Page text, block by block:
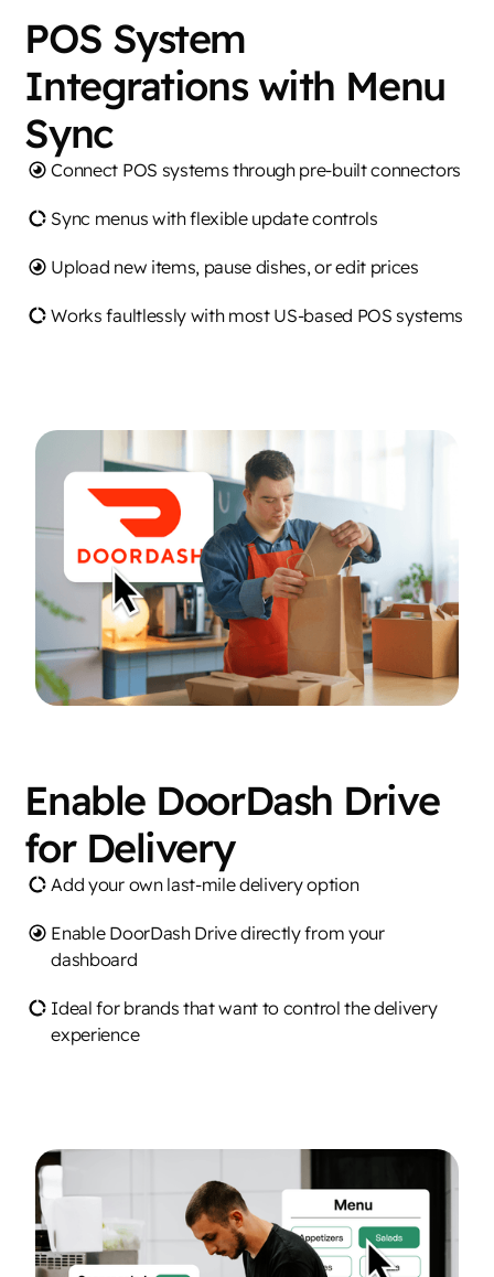
POS System
Integrations with Menu
Sync
Connect POS systems through pre-built connectors
Sync menus with flexible update controls
Upload new items, pause dishes, or edit prices
Works faultlessly with most US-based POS systems
Enable DoorDash Drive
for Delivery
Add your own last-mile delivery option
Enable DoorDash Drive directly from your
dashboard
Ideal for brands that want to control the delivery
experience